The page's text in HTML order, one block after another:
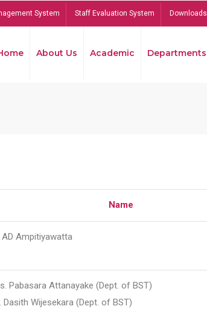
System Staff Evaluation System Downloads
About Us Academic Departments
Name
AD Ampitiyawatta
Pabasara Attanayake (Dept. of BST)
Dasith Wijesekara (Dept. of BST)